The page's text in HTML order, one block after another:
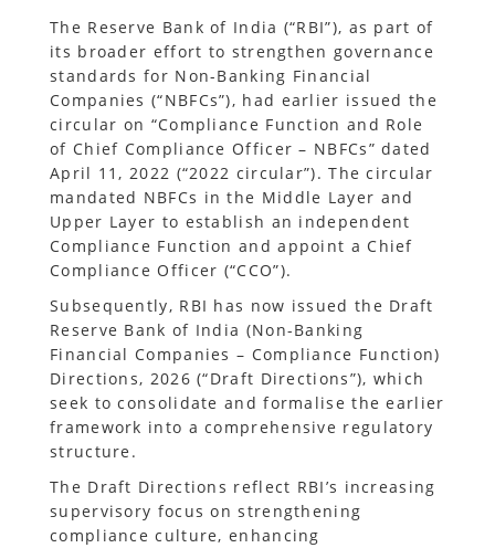
The Reserve Bank of India (“RBI”), as part of
its broader effort to strengthen governance
standards for Non-Banking Financial
Companies (“NBFCs”), had earlier issued the
circular on “Compliance Function and Role
of Chief Compliance Officer – NBFCs” dated
April 11, 2022 (“2022 circular”). The circular
mandated NBFCs in the Middle Layer and
Upper Layer to establish an independent
Compliance Function and appoint a Chief
Compliance Officer (“CCO”).
Subsequently, RBI has now issued the Draft
Reserve Bank of India (Non-Banking
Financial Companies – Compliance Function)
Directions, 2026 (“Draft Directions”), which
seek to consolidate and formalise the earlier
framework into a comprehensive regulatory
structure.
The Draft Directions reflect RBI’s increasing
supervisory focus on strengthening
compliance culture, enhancing